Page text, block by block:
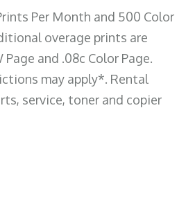
Per Month and 500 Color
overage prints are
and .08c Color Page.
may apply*. Rental
service, toner and copier